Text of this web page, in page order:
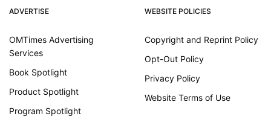
ADVERTISE
OMTimes Advertising
Services
Book Spotlight
Product Spotlight
Program Spotlight
WEBSITE POLICIES
Copyright and Reprint Policy
Opt-Out Policy
Privacy Policy
Website Terms of Use